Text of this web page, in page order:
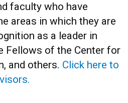
faculty who have
areas in which they are
as a leader in
Fellows of the Center for
and others. Click here to